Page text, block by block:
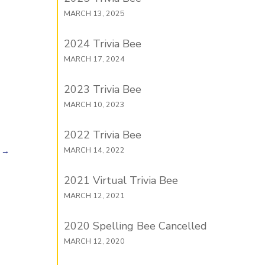
MARCH 13, 2025
2024 Trivia Bee
MARCH 17, 2024
2023 Trivia Bee
MARCH 10, 2023
2022 Trivia Bee
MARCH 14, 2022
2021 Virtual Trivia Bee
MARCH 12, 2021
2020 Spelling Bee Cancelled
MARCH 12, 2020